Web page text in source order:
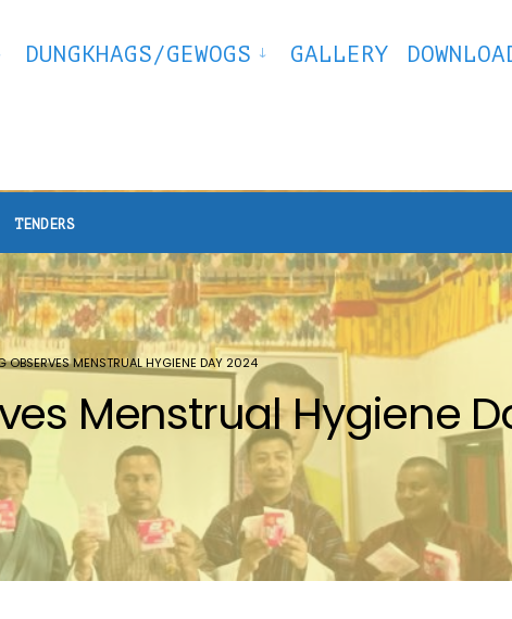
DUNGKHAGS/GEWOGS GALLERY
TENDERS
OBSERVES MENSTRUAL HYGIENE DAY 2024
Menstrual Hygiene